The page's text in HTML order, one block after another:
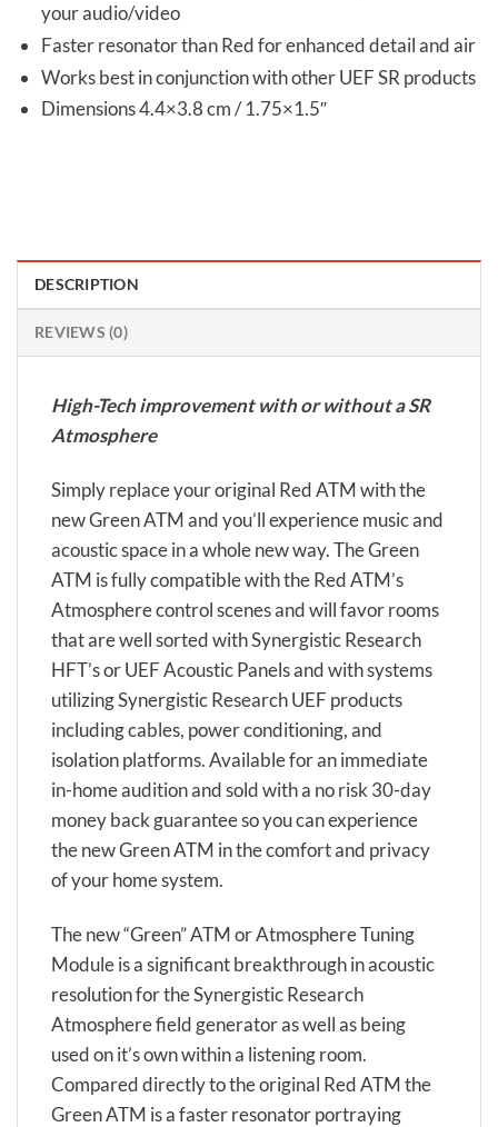
your audio/video
Faster resonator than Red for enhanced detail and air
Works best in conjunction with other UEF SR products
Dimensions 4.4×3.8 cm / 1.75×1.5″
DESCRIPTION
REVIEWS (0)
High-Tech improvement with or without a SR
Atmosphere
Simply replace your original Red ATM with the
new Green ATM and you’ll experience music and
acoustic space in a whole new way. The Green
ATM is fully compatible with the Red ATM’s
Atmosphere control scenes and will favor rooms
that are well sorted with Synergistic Research
HFT’s or UEF Acoustic Panels and with systems
utilizing Synergistic Research UEF products
including cables, power conditioning, and
isolation platforms. Available for an immediate
in-home audition and sold with a no risk 30-day
money back guarantee so you can experience
the new Green ATM in the comfort and privacy
of your home system.
The new “Green” ATM or Atmosphere Tuning
Module is a significant breakthrough in acoustic
resolution for the Synergistic Research
Atmosphere field generator as well as being
used on it’s own within a listening room.
Compared directly to the original Red ATM the
Green ATM is a faster resonator portraying